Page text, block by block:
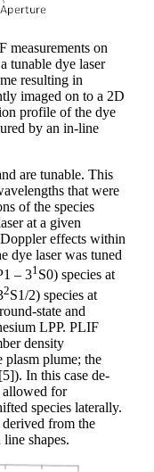
measurements on
tunable dye laser
resulting in
imaged on to a 2D
profile of the dye
by an in-line
are tunable. This
that were
of the species
at a given
effects within
dye laser was tuned
– 31S0) species at
2S1/2) species at
state and
LPP. PLIF
density
plume; the
In this case de-
for
species laterally.
from the
shapes.